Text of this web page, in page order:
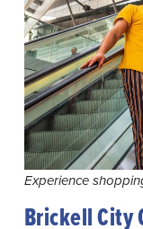
Experience
Brickell City